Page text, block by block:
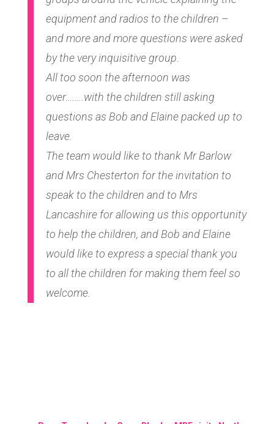
equipment and radios to the children –
and more and more questions were asked
by the very inquisitive group.
All too soon the afternoon was
over……..with the children still asking
questions as Bob and Elaine packed up to
leave.
The team would like to thank Mr Barlow
and Mrs Chesterton for the invitation to
speak to the children and to Mrs
Lancashire for allowing us this opportunity
to help the children, and Bob and Elaine
would like to express a special thank you
to all the children for making them feel so
welcome.